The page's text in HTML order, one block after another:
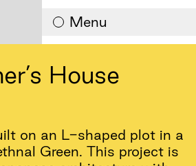
Menu
House
on an L-shaped plot in a
Green. This project is